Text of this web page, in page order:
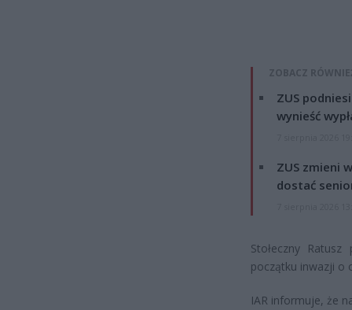
ZOBACZ
ZUS
wynieść
ZUS zmieni
dostać
Stołeczny
początku inwazji o
IAR informuje, że